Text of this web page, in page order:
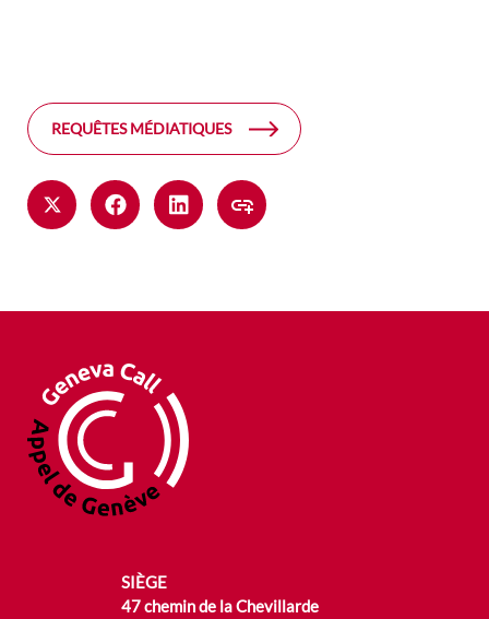
REQUÊTES MÉDIATIQUES
SIÈGE
47 chemin de la Chevillarde